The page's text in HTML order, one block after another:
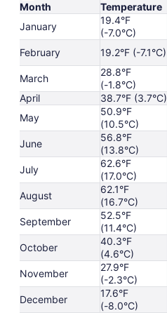
Month
Temperature
January
19.4°F
(-7.0°C)
February
19.2°F (-7.1°C)
March
28.8°F
(-1.8°C)
April
38.7°F (3.7°C)
May
50.9°F
(10.5°C)
June
56.8°F
(13.8°C)
July
62.6°F
(17.0°C)
August
62.1°F
(16.7°C)
September
52.5°F
(11.4°C)
October
40.3°F
(4.6°C)
November
27.9°F
(-2.3°C)
December
17.6°F
(-8.0°C)